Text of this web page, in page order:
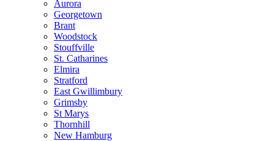
Aurora
Georgetown
Brant
Woodstock
Stouffville
St. Catharines
Elmira
Stratford
East Gwillimbury
Grimsby
St Marys
Thornhill
New Hamburg